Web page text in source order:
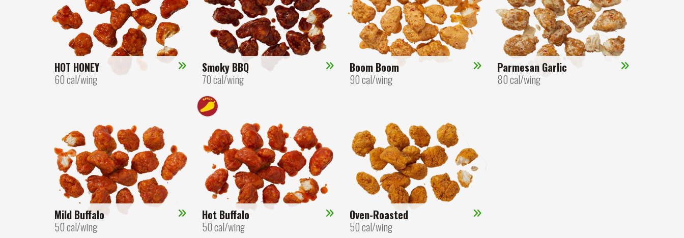
HOT HONEY
60 cal/wing
Smoky BBQ
70 cal/wing
Boom Boom
90 cal/wing
Parmesan Garlic
80 cal/wing
Mild Buffalo
50 cal/wing
Hot Buffalo
50 cal/wing
Oven-Roasted
50 cal/wing